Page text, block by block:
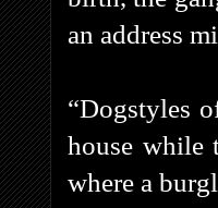
an address
“Dogstyles
house while
where a